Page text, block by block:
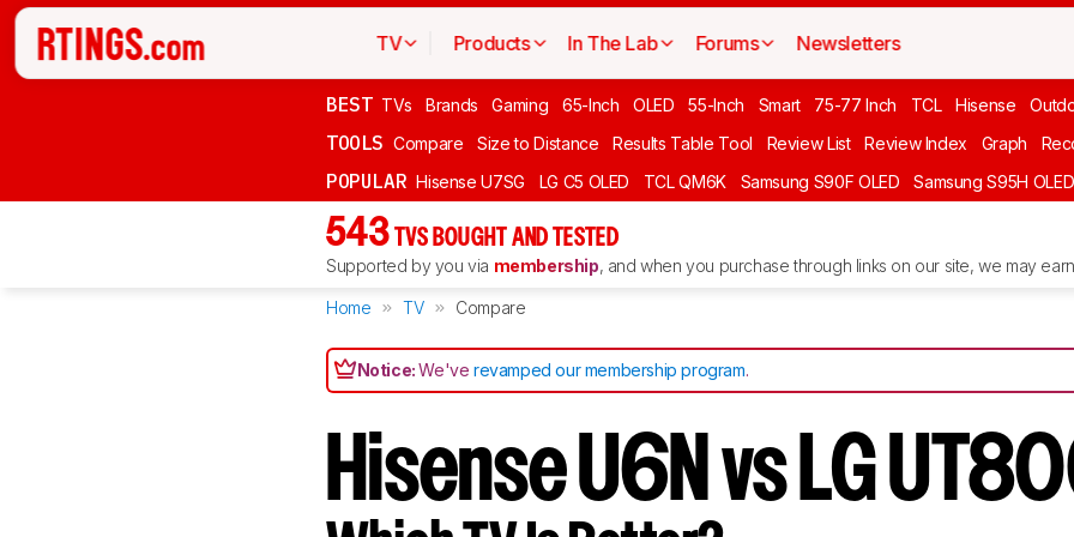
TV Products In The Lab Forums Newsletters
BEST TVs Brands Gaming 65-Inch OLED 55-Inch Smart 75-77 Inch TCL Hisense
TOOLS Compare Size to Distance Results Table Tool Review List Review Index Graph
POPULAR Hisense U7SG LG C5 OLED TCL QM6K Samsung S90F OLED Samsung S95H OLED
543 TVS BOUGHT AND TESTED
Supported by you via membership, and when you purchase through links on our site, we may
Home TV Compare
Notice:We'verevamped our membership program.
Hisense U6N vs LG